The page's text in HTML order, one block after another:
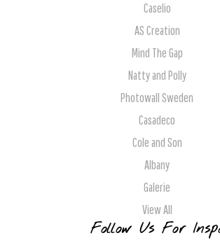
Caselio
AS Creation
Mind The Gap
Natty and Polly
Photowall Sweden
Casadeco
Cole and Son
Albany
Galerie
View All
Follow Us For